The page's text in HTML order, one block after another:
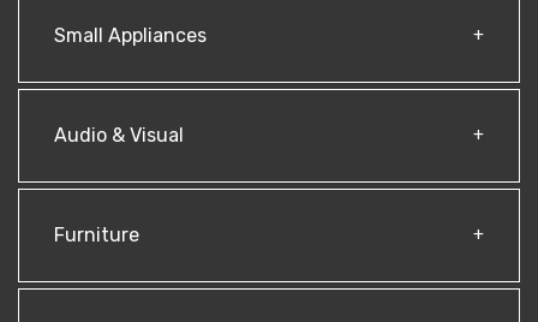
Small Appliances
Audio & Visual
Furniture